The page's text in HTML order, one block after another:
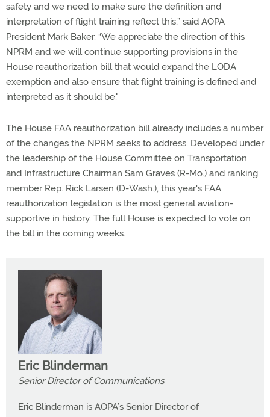
safety and we need to make sure the definition and
interpretation of flight training reflect this,” said AOPA
President Mark Baker. “We appreciate the direction of this
NPRM and we will continue supporting provisions in the
House reauthorization bill that would expand the LODA
exemption and also ensure that flight training is defined and
interpreted as it should be."
The House FAA reauthorization bill already includes a number
of the changes the NPRM seeks to address. Developed under
the leadership of the House Committee on Transportation
and Infrastructure Chairman Sam Graves (R-Mo.) and ranking
member Rep. Rick Larsen (D-Wash.), this year's FAA
reauthorization legislation is the most general aviation-
supportive in history. The full House is expected to vote on
the bill in the coming weeks.
Eric Blinderman
Senior Director of Communications
Eric Blinderman is AOPA’s Senior Director of